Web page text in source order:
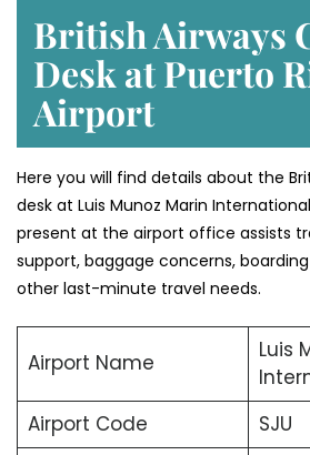
British Airways
Desk at Puerto
Airport
Here you will find details about the
desk at Luis Munoz Marin
present at the airport office assists
support, baggage concerns,
other last-minute travel needs.
Airport Name
Luis
Airport Code
SJU